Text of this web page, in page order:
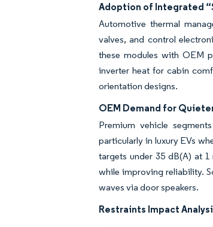
Adoption of Integrated
Automotive thermal
valves, and control
these modules with OEM
inverter heat for cabin
orientation designs.
OEM Demand for
Premium vehicle
particularly in luxury EVs
targets under 35 dB(A) at
while improving reliability.
waves via door speakers.
Restraints Impact